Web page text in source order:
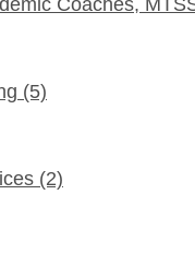
Coaches,
(5)
(2)